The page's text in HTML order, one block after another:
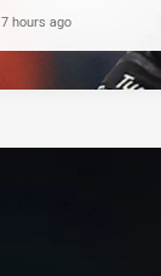
7 hours ago